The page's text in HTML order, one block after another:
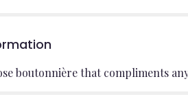
boutonnière that compliments